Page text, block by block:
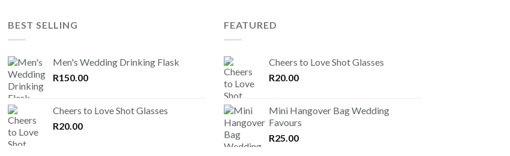
BEST SELLING
Men's Wedding Drinking Flask
R150.00
Cheers to Love Shot Glasses
R20.00
FEATURED
Cheers to Love Shot Glasses
R20.00
Mini Hangover Bag Wedding
Favours
R25.00